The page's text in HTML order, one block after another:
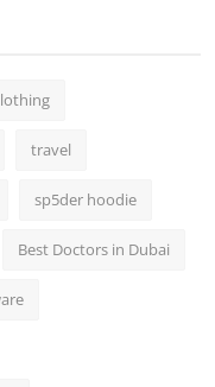
travel
sp5der hoodie
Best Doctors in Dubai